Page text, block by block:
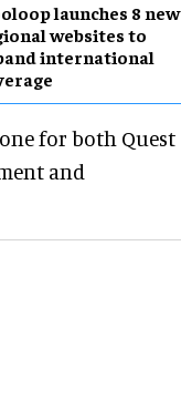
launches 8 new
websites to
international
for both Quest
and